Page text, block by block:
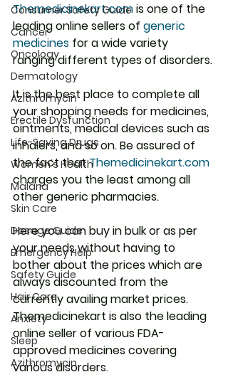
Consumer Safety Guide
Cancer
Oncology
Dermatology
Azithromycin
Erectile Dysfunction
Life-Saving Drugs
Women's Health
Malaria
Skin Care
Dosage Guide
Emergency Help
Safety Guide
Hair Care
Anxiety
Sleep
Azithromycin
Themedicinekart.com is one of the
leading online sellers of generic
medicines for a wide variety
ranging different types of disorders.
It is the best place to complete all
your shopping needs for medicines,
ointments, medical devices such as
inhalers, and so on. Be assured of
the fact that Themedicinekart.com
charges you the least among all
other generic pharmacies.
Here you can buy in bulk or as per
your needs without having to
bother about the prices which are
always discounted from the
currently availing market prices.
Themedicinekart is also the leading
online seller of various FDA-
approved medicines covering
various disorders.